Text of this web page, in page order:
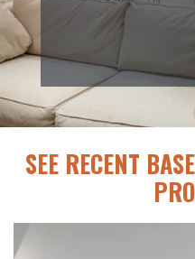
SEE RECENT